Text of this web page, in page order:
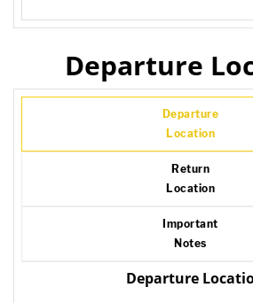
Departure
Departure
Location
Return
Location
Important
Notes
Departure